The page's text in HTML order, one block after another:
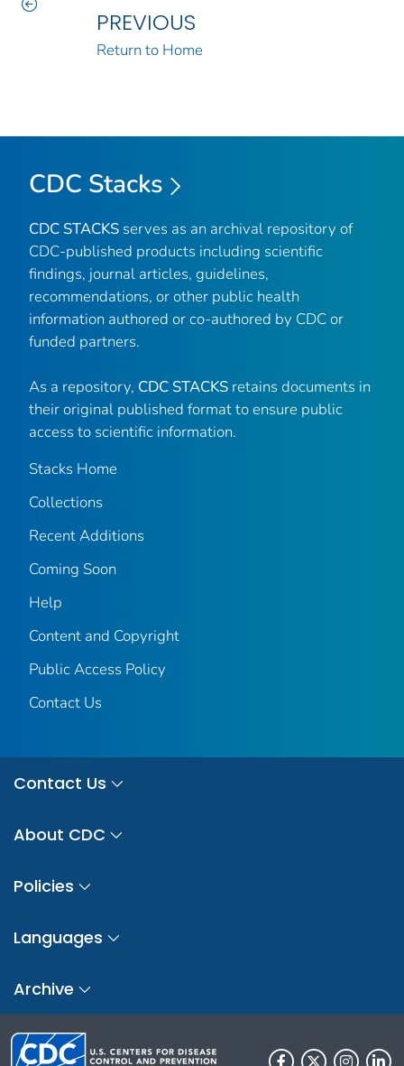
PREVIOUS
Return to Home
CDC Stacks
CDC STACKS serves as an archival repository of
CDC-published products including scientific
findings, journal articles, guidelines,
recommendations, or other public health
information authored or co-authored by CDC or
funded partners.
As a repository, CDC STACKS retains documents in
their original published format to ensure public
access to scientific information.
Stacks Home
Collections
Recent Additions
Coming Soon
Help
Content and Copyright
Public Access Policy
Contact Us
Contact Us
About CDC
Policies
Languages
Archive